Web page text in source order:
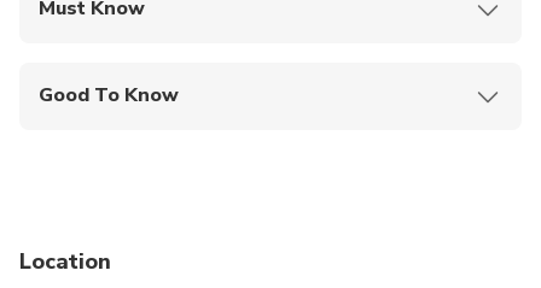
Must Know
Good To Know
cardiovascular health
Location